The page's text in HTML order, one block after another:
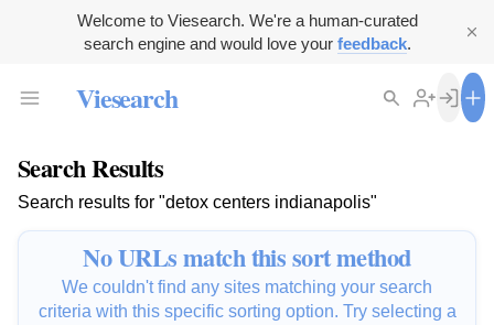
Welcome to Viesearch. We're a human-curated
search engine and would love your feedback.
Viesearch
Search Results
Search results for "detox centers indianapolis"
No URLs match this sort method
We couldn't find any sites matching your search
criteria with this specific sorting option. Try selecting a